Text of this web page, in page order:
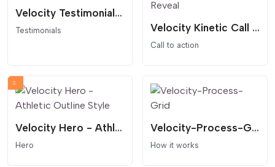
Velocity Testimonials - High-Performance Review Slider
Testimonials Velocity Kinetic Call to Action - Infinite Marquee and Masked Reveal
Call to action
Velocity Hero - Athletic Outline Style
Hero
Velocity-Process-Grid
How it works